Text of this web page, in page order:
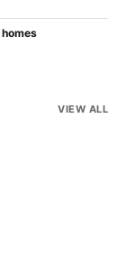
VIEW ALL